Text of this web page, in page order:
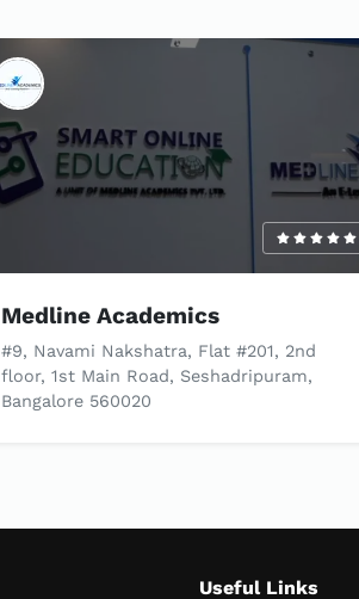
Medline Academics
#9, Navami Nakshatra, Flat #201, 2nd
floor, 1st Main Road, Seshadripuram,
Bangalore 560020
Useful Links